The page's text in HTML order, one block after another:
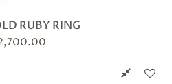
RUBY RING